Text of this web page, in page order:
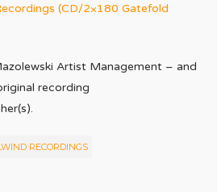
(CD/2×180 Gatefold
Artist Management – and
recording
RECORDINGS